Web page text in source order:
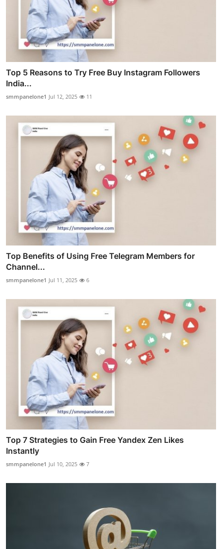
Top 5 Reasons to Try Free Buy Instagram Followers
India...
smmpanelone1 Jul 12, 2025 11
Top Benefits of Using Free Telegram Members for
Channel...
smmpanelone1 Jul 11, 2025 6
Top 7 Strategies to Gain Free Yandex Zen Likes
Instantly
smmpanelone1 Jul 10, 2025 7